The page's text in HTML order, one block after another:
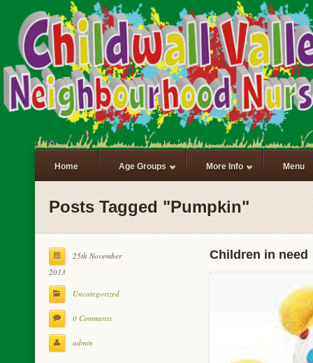
Home Age Groups More Info Menu
Posts Tagged "Pumpkin"
25th November
2013
Uncategorized
0 Comments
admin
Children in need